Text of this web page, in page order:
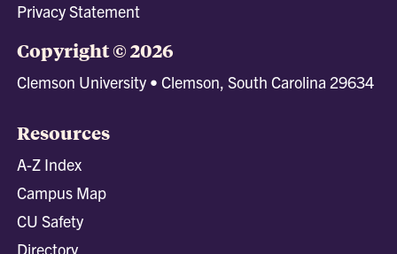
Privacy Statement
Copyright © 2026
Clemson University • Clemson, South Carolina 29634
Resources
A-Z Index
Campus Map
CU Safety
Directory